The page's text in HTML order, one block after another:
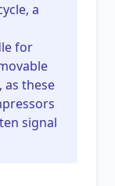
a
for
as these
signal